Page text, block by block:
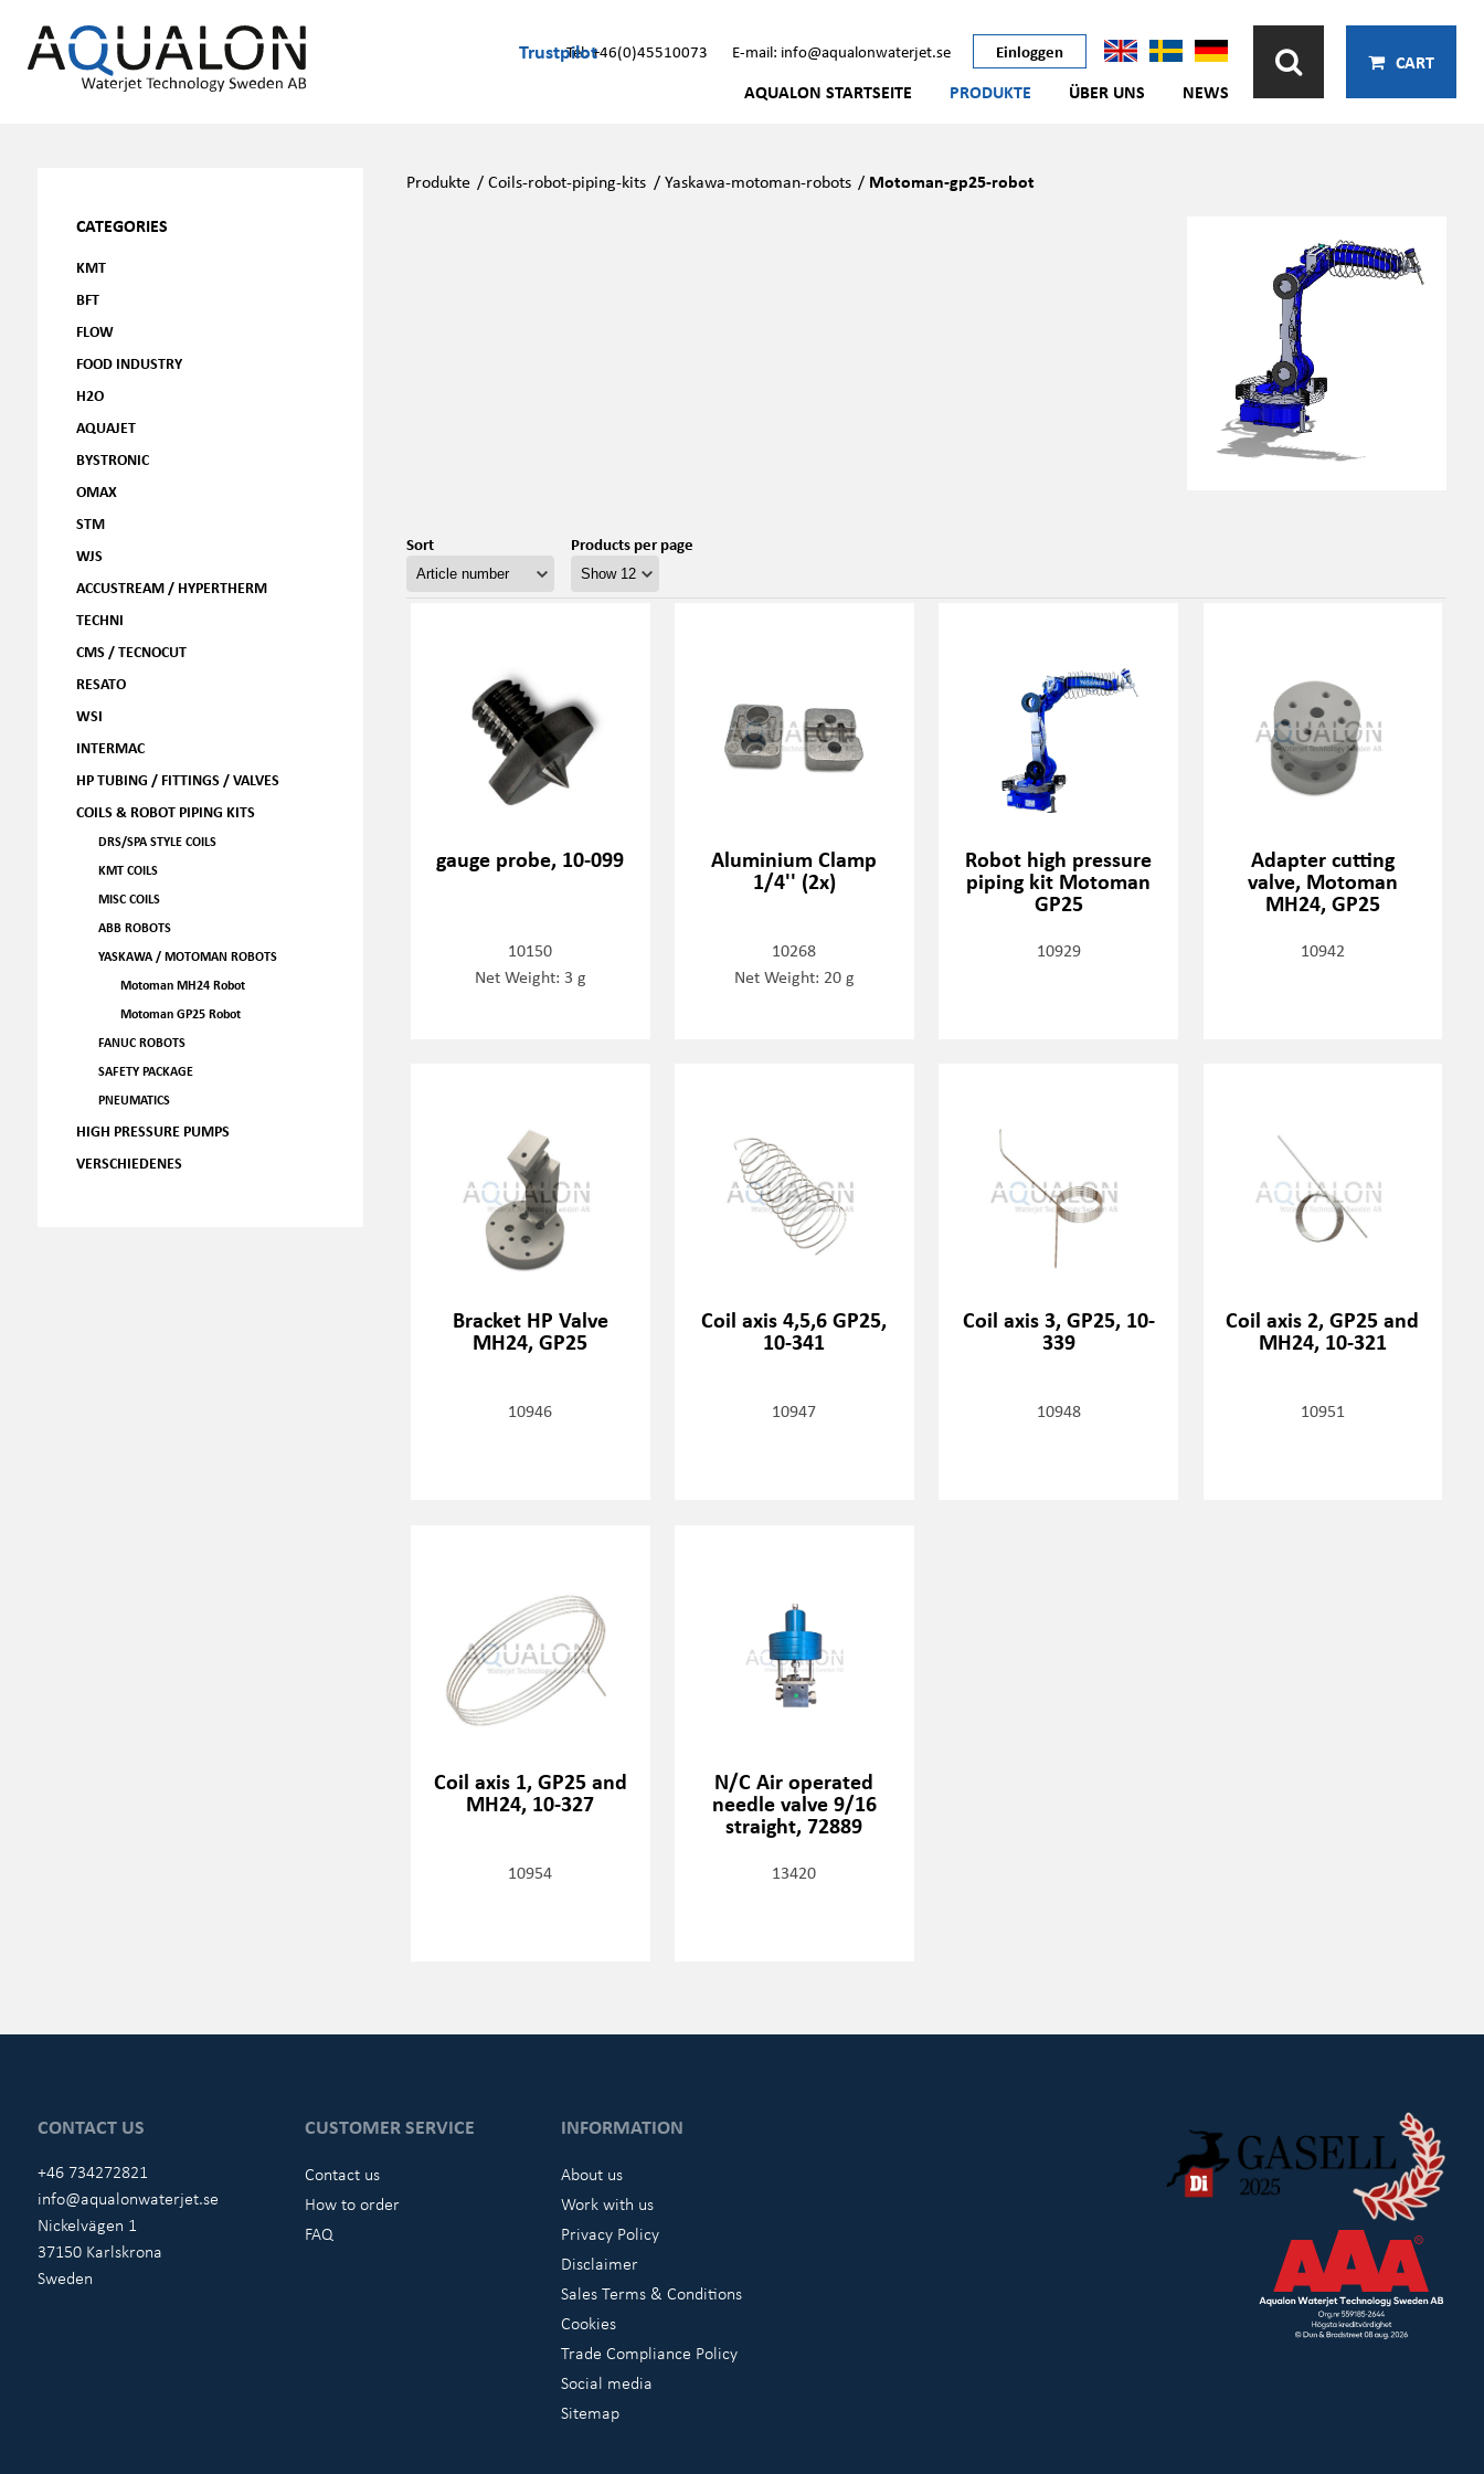
TrustpilotTel: +46(0)45510073 E-mail: info@aqualonwaterjet.se Einloggen
AQUALON STARTSEITE PRODUKTE ÜBER UNS NEWS
CART
CATEGORIES
KMT
BFT
FLOW
FOOD INDUSTRY
H2O
AQUAJET
BYSTRONIC
OMAX
STM
WJS
ACCUSTREAM / HYPERTHERM
TECHNI
CMS / TECNOCUT
RESATO
WSI
INTERMAC
HP TUBING / FITTINGS / VALVES
COILS & ROBOT PIPING KITS
DRS/SPA STYLE COILS
KMT COILS
MISC COILS
ABB ROBOTS
YASKAWA / MOTOMAN ROBOTS
Motoman MH24 Robot
Motoman GP25 Robot
FANUC ROBOTS
SAFETY PACKAGE
PNEUMATICS
HIGH PRESSURE PUMPS
VERSCHIEDENES
Produkte /Coils-robot-piping-kits /Yaskawa-motoman-robots / Motoman-gp25-robot
Sort Products per page
gauge probe, 10-099
10150
Net Weight: 3 g
Aluminium Clamp
1/4'' (2x)
10268
Net Weight: 20 g
Robot high pressure
piping kit Motoman
GP25
10929
Adapter cutting
valve, Motoman
MH24, GP25
10942
Bracket HP Valve
MH24, GP25
10946
Coil axis 4,5,6 GP25,
10-341
10947
Coil axis 3, GP25, 10-
339
10948
Coil axis 2, GP25 and
MH24, 10-321
10951
Coil axis 1, GP25 and
MH24, 10-327
10954
N/C Air operated
needle valve 9/16
straight, 72889
13420
CONTACT US
+46 734272821
info@aqualonwaterjet.se
Nickelvägen 1
37150 Karlskrona
Sweden
CUSTOMER SERVICE
Contact us
How to order
FAQ
INFORMATION
About us
Work with us
Privacy Policy
Disclaimer
Sales Terms & Conditions
Cookies
Trade Compliance Policy
Social media
Sitemap